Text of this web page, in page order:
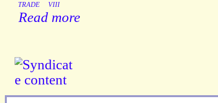
TRADE
VIII
Read more